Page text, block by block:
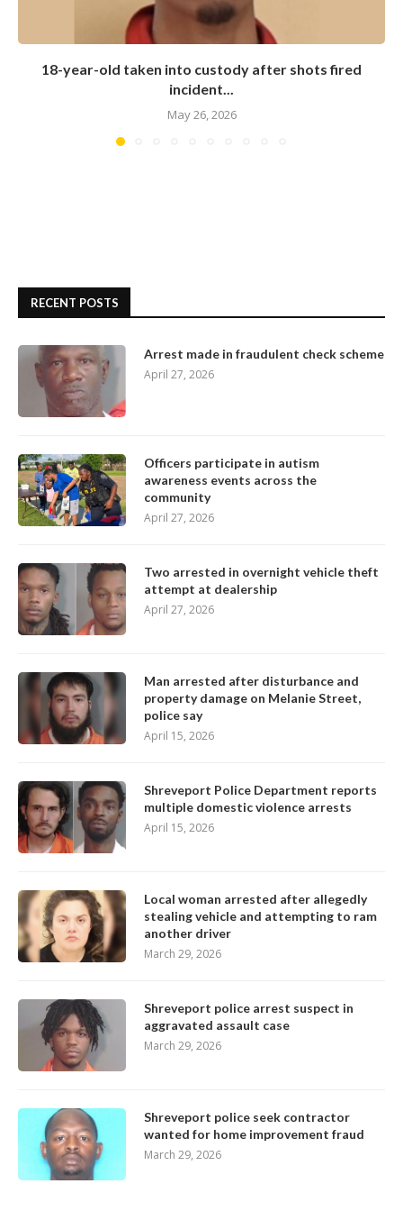
18-year-old taken into custody after shots fired
incident...
May 26, 2026
RECENT POSTS
Arrest made in fraudulent check scheme
April 27, 2026
Officers participate in autism
awareness events across the
community
April 27, 2026
Two arrested in overnight vehicle theft
attempt at dealership
April 27, 2026
Man arrested after disturbance and
property damage on Melanie Street,
police say
April 15, 2026
Shreveport Police Department reports
multiple domestic violence arrests
April 15, 2026
Local woman arrested after allegedly
stealing vehicle and attempting to ram
another driver
March 29, 2026
Shreveport police arrest suspect in
aggravated assault case
March 29, 2026
Shreveport police seek contractor
wanted for home improvement fraud
March 29, 2026